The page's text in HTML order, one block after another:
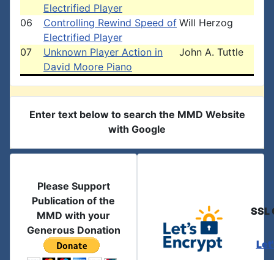
Electrified Player
06
Controlling Rewind Speed of
Electrified Player
Will Herzog
07
Unknown Player Action in
David Moore Piano
John A. Tuttle
Enter text below to search the MMD Website
with Google
Please Support
Publication of the
MMD with your
Generous Donation
SSL